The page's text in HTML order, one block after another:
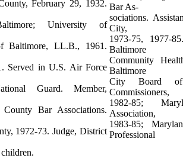
February 29, 1932.
University of
Baltimore, LL.B., 1961.
Served in U.S. Air Force
Guard. Member,
Bar Associations.
1972-73. Judge, District
Bar As-
sociations.
City,
1973-75, 1977-
Baltimore
Community
Baltimore
City Board
Commissioners,
1982-85;
Association,
1983-85;
Professional